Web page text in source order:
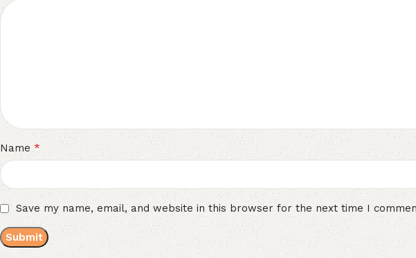
Name*
Save my name, email, and website in this browser for the next time I